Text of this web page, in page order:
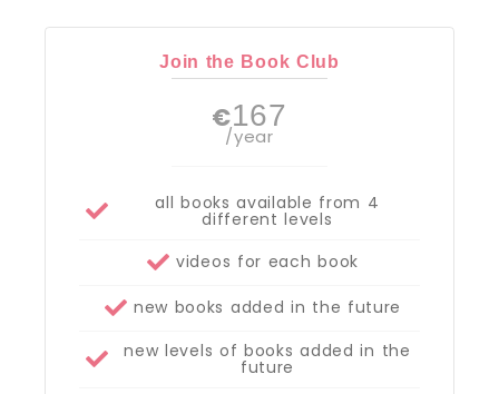
Join the Book Club
€167
/year
all books available from 4
different levels
videos for each book
new books added in the future
new levels of books added in the
future